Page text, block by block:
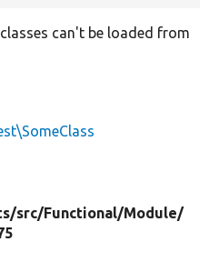
can't be loaded from
src/Functional/Module/